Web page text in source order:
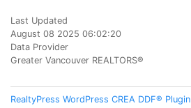
Last Updated
August 08 2025 06:02:20
Data Provider
Greater Vancouver REALTORS®
RealtyPress WordPress CREA DDF® Plugin